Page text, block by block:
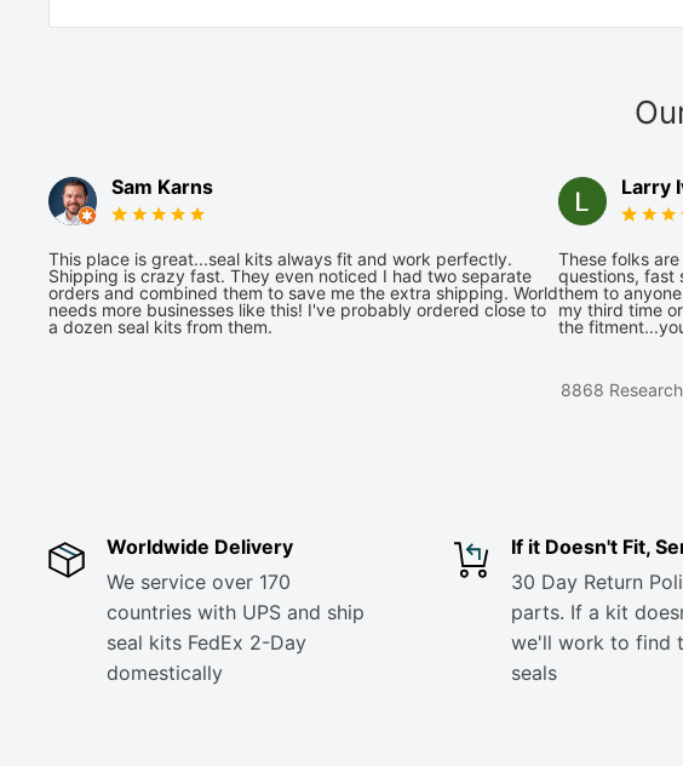
Sam Karns
This place is great...seal kits always fit and work perfectly.
Shipping is crazy fast. They even noticed I had two separate
orders and combined them to save me the extra shipping. World
needs more businesses like this! I've probably ordered close to
a dozen seal kits from them.
Larry
These folks
questions, fast
them to
my third time
the
8868
Worldwide Delivery
We service over 170
countries with UPS and ship
seal kits FedEx 2-Day
domestically
If it Doesn't Fit,
30 Day Return
parts. If a kit
we'll work to find
seals